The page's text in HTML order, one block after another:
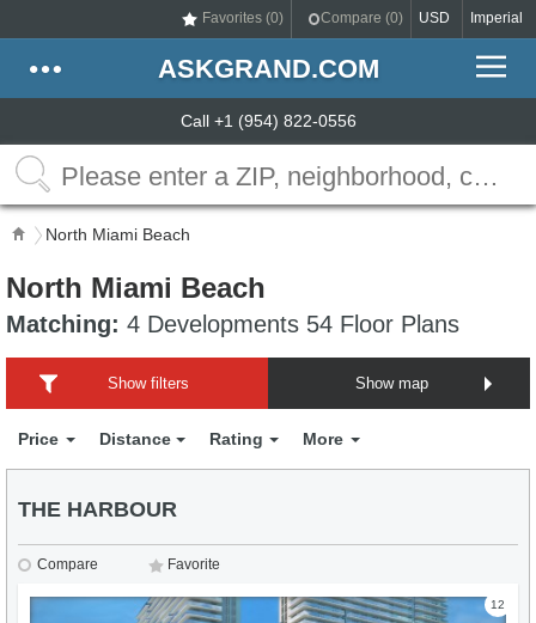
Favorites (0) Compare (0) USD Imperial
ASKGRAND.COM
Call +1 (954) 822-0556
North Miami Beach
North Miami Beach
Matching: 4 Developments 54 Floor Plans
Show filters Show map
Price Distance Rating More
THE HARBOUR
Compare Favorite
12